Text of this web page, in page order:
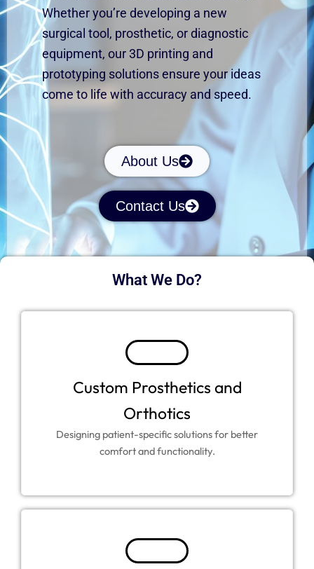
Whetheryou’re developing a new
surgical tool, prosthetic, or diagnostic
equipment, our 3D printing and
prototyping solutions ensure your ideas
come to life with accuracy and speed.
About Us
Contact Us
What We Do?
Custom Prosthetics and
Orthotics
Designing patient-specific solutions for better
comfort and functionality.